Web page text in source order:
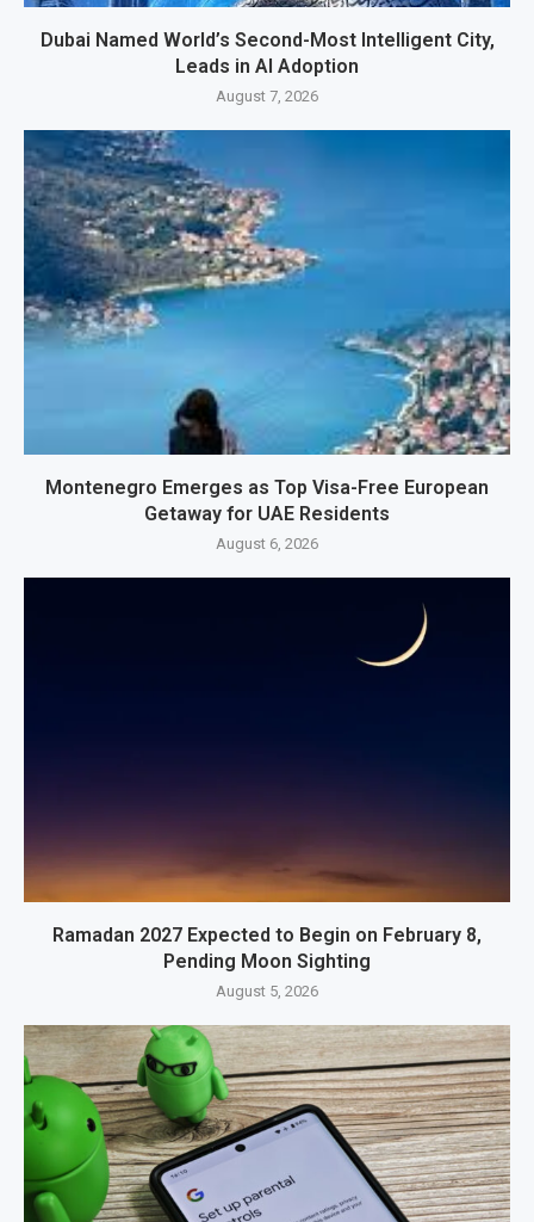
Dubai Named World’s Second-Most Intelligent City,
Leads in AI Adoption
August 7, 2026
Montenegro Emerges as Top Visa-Free European
Getaway for UAE Residents
August 6, 2026
Ramadan 2027 Expected to Begin on February 8,
Pending Moon Sighting
August 5, 2026